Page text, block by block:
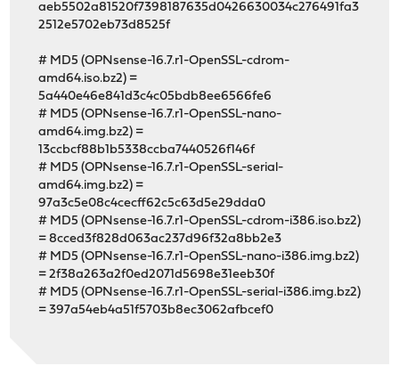
aeb5502a81520f7398187635d0426630034c276491fa3
2512e5702eb73d8525f
# MD5 (OPNsense-16.7.r1-OpenSSL-cdrom-
amd64.iso.bz2) =
5a440e46e841d3c4c05bdb8ee6566fe6
# MD5 (OPNsense-16.7.r1-OpenSSL-nano-
amd64.img.bz2) =
13ccbcf88b1b5338ccba7440526f146f
# MD5 (OPNsense-16.7.r1-OpenSSL-serial-
amd64.img.bz2) =
97a3c5e08c4cecff62c5c63d5e29dda0
# MD5 (OPNsense-16.7.r1-OpenSSL-cdrom-i386.iso.bz2)
= 8cced3f828d063ac237d96f32a8bb2e3
# MD5 (OPNsense-16.7.r1-OpenSSL-nano-i386.img.bz2)
= 2f38a263a2f0ed2071d5698e31eeb30f
# MD5 (OPNsense-16.7.r1-OpenSSL-serial-i386.img.bz2)
= 397a54eb4a51f5703b8ec3062afbcef0